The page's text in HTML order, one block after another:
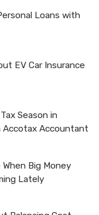
Loans with
EV Car Insurance
Season in
Accotax Accountant
Big Money
Lately